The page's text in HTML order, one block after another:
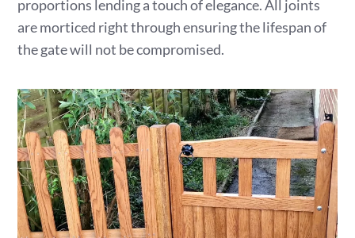
proportions lending a touch of elegance. All joints
are morticed right through ensuring the lifespan of
the gate will not be compromised.